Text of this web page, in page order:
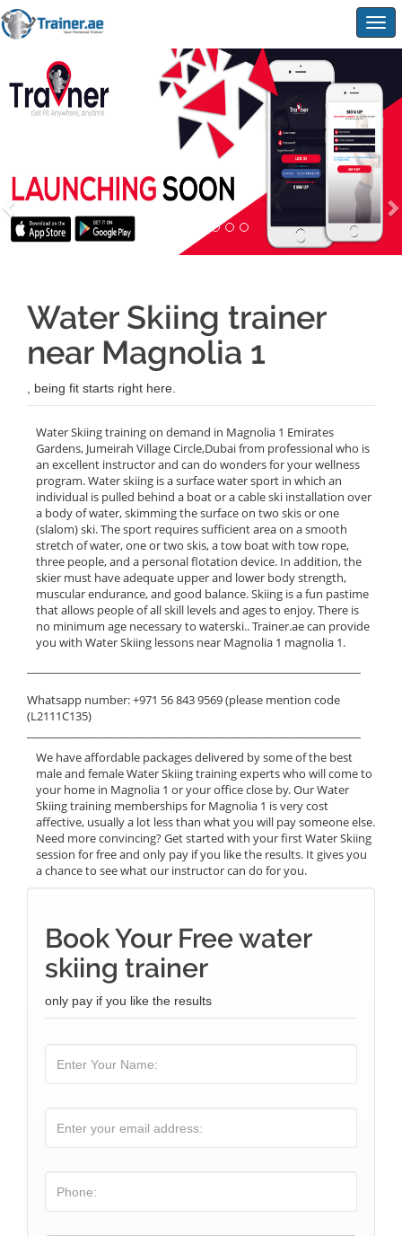
Water Skiing trainer
near Magnolia 1
, being fit starts right here.
Water Skiing training on demand in Magnolia 1 Emirates
Gardens, Jumeirah Village Circle,Dubai from professional who is
an excellent instructor and can do wonders for your wellness
program. Water skiing is a surface water sport in which an
individual is pulled behind a boat or a cable ski installation over
a body of water, skimming the surface on two skis or one
(slalom) ski. The sport requires sufficient area on a smooth
stretch of water, one or two skis, a tow boat with tow rope,
three people, and a personal flotation device. In addition, the
skier must have adequate upper and lower body strength,
muscular endurance, and good balance. Skiing is a fun pastime
that allows people of all skill levels and ages to enjoy. There is
no minimum age necessary to waterski.. Trainer.ae can provide
you with Water Skiing lessons near Magnolia 1 magnolia 1.
Whatsapp number: +971 56 843 9569 (please mention code
(L2111C135)
We have affordable packages delivered by some of the best
male and female Water Skiing training experts who will come to
your home in Magnolia 1 or your office close by. Our Water
Skiing training memberships for Magnolia 1 is very cost
affective, usually a lot less than what you will pay someone else.
Need more convincing? Get started with your first Water Skiing
session for free and only pay if you like the results. It gives you
a chance to see what our instructor can do for you.
Book Your Free water
skiing trainer
only pay if you like the results